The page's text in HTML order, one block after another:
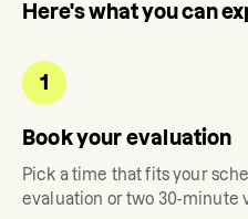
Here's what you can
1
Book your evaluation
Pick a time that fits your
evaluation or two 30-minute